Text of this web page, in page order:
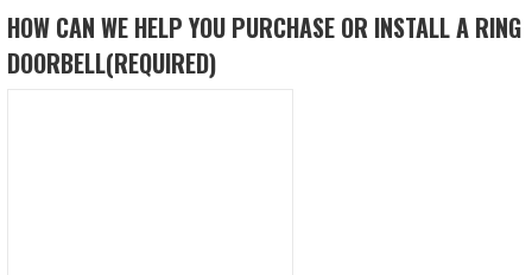
HOW CAN WE HELP YOU PURCHASE OR INSTALL A RING
DOORBELL(REQUIRED)